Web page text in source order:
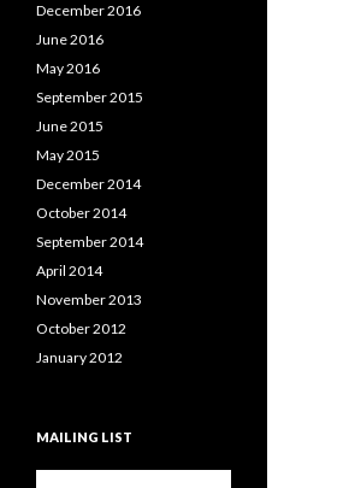
December 2016
June 2016
May 2016
September 2015
June 2015
May 2015
December 2014
October 2014
September 2014
April 2014
November 2013
October 2012
January 2012
MAILING LIST